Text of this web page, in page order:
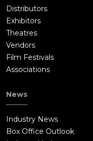
Distributors
Exhibitors
Theatres
Vendors
Film Festivals
Associations
News
Industry News
Box Office Outlook